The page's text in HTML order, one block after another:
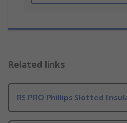
Related links
RS PRO Phillips Slotted